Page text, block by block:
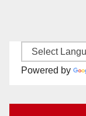
Powered by